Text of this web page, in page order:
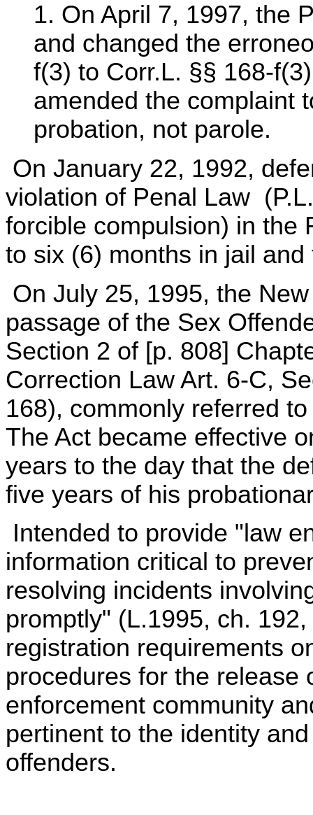
1. On April 7, 1997, the
and changed the
f(3) to Corr.L. §§ 168-
amended the complaint
probation, not parole.
On January 22, 1992,
violation of Penal Law
forcible compulsion) in the
to six (6) months in jail
On July 25, 1995, the
passage of the Sex
Section 2 of [p. 808]
Correction Law Art. 6-C,
168), commonly referred
The Act became effective
years to the day that the
five years of his
Intended to provide "law
information critical to
resolving incidents
promptly" (L.1995, ch.
registration requirements
procedures for the release
enforcement community
pertinent to the identity
offenders.